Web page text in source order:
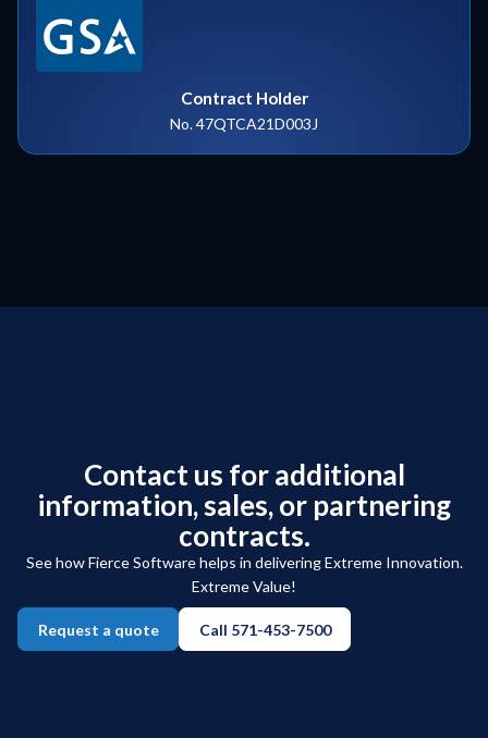
Contract Holder
No. 47QTCA21D003J
Contact us for additional
information, sales, or partnering
contracts.
See how Fierce Software helps in delivering Extreme Innovation.
Extreme Value!
Request a quote Call 571-453-7500